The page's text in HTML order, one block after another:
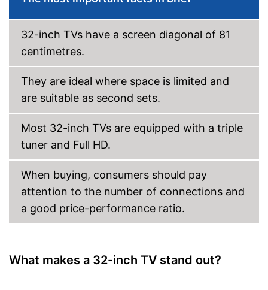
CI+-slot
DVB-T2
DVB-S2
Energy efficiency class
Power consumption in
operation
27 W
Standby power
consumption
Supports HDR
32-inch TVs have a screen diagonal of 81
centimetres.
They are ideal where space is limited and
are suitable as second sets.
Most 32-inch TVs are equipped with a triple
tuner and Full HD.
When buying, consumers should pay
attention to the number of connections and
a good price-performance ratio.
What makes a 32-inch TV stand out?